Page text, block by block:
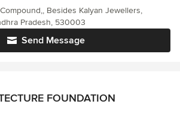
Send Message
Besides Kalyan Jewellers,
Pradesh, 530003
FOUNDATION